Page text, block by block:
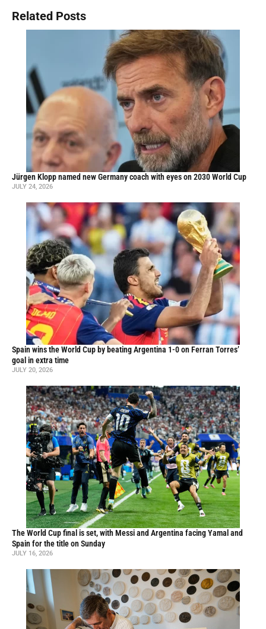
Related Posts
Jürgen Klopp named new Germany coach with eyes on 2030 World Cup
JULY 24, 2026
Spain wins the World Cup by beating Argentina 1-0 on Ferran Torres’
goal in extra time
JULY 20, 2026
The World Cup final is set, with Messi and Argentina facing Yamal and
Spain for the title on Sunday
JULY 16, 2026